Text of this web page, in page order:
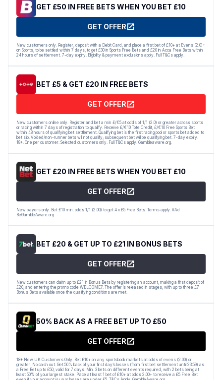
GET £50 IN FREE BETS WHEN YOU BET £10
GET OFFER
New customers only. Register, deposit with a Debit Card, and place a first bet of £10+ at Evens (2.0)+
on Sports, to be settled within 7 days, to get £30 in Sports Free Bets and £20 in Acca Free Bets within
24 hours of settlement. 7-day expiry. Eligibility & payment exclusions apply. Full T&Cs apply.
BET £5 & GET £20 IN FREE BETS
GET OFFER
New customers online only. Register and bet a min £/€5 at odds of 1/1 (2.0) or greater across sports
or racing within 7 days of registration to qualify. Receive £/€10 Tote Credit, £/€10 Free Sports Bet
within 48 hours of qualifying bet settlement. Qualifying bet is the first racing pool or sports bet added to
bet slip. Voided/non-runner bets will not qualify; subsequent bet will be qualifying bet. 7-day expiry.
18+. One per customer. Selected customers only. Full T&Cs apply. Gambleaware.org.
GET £20 IN FREE BETS WHEN YOU BET £10
GET OFFER
New players only. Bet £10 min. odds 1/1 (2.00) to get 4 x £5 Free Bets. Terms apply. #Ad
BeGambleAware.org
BET £20 & GET UP TO £21 IN BONUS BETS
GET OFFER
New customers can claim up to £21 in Bonus Bets by registering an account, making a first deposit of
£20, and entering the promo code WELCOME7. The offer is released in stages, with up to three £7
Bonus Bets available once the qualifying conditions are met.
50% BACK AS A FREE BET UP TO £50
GET OFFER
18+ New UK Customers Only. Bet £10+ on any sportsbook markets at odds of evens (2.00) or
greater. No cash out. Get 50% back of your first day’s losses (from first bet settlement until 23:59) as
a Free Bet up to £50, valid for 7 days. Min. 3 bets on different events required, with 2 bets being at
least 50% of your largest stake. Place at least 1 bet of £10+ at odds 2.00+ to receive a £5 Free Bet